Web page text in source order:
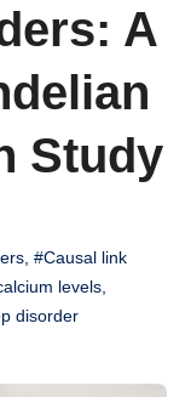
A
Study
#Causal link
levels
disorder